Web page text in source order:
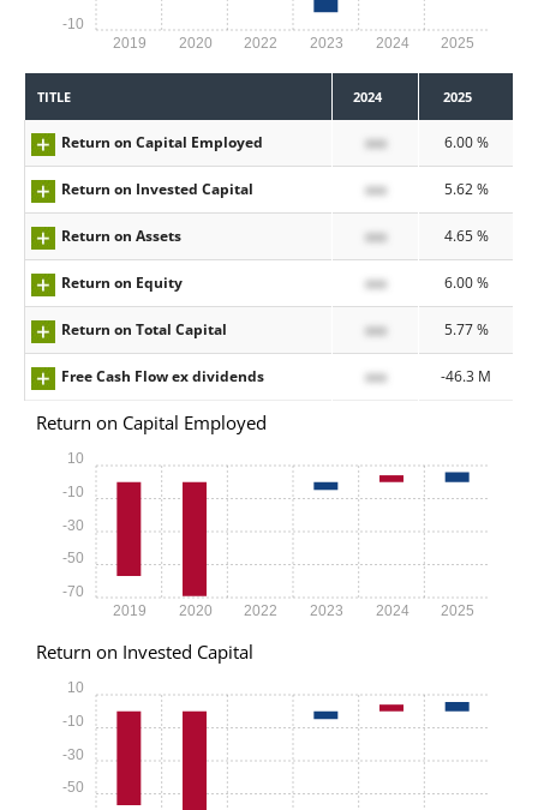
2019 2020 2022 2023 2024 2025
-10
TITLE 2024 2025
Return on Capital Employed xxx 6.00 %
Return on Invested Capital xxx 5.62 %
Return on Assets xxx 4.65 %
Return on Equity xxx 6.00 %
Return on Total Capital xxx 5.77 %
Free Cash Flow ex dividends xxx -46.3 M
Return on Capital Employed
2019 2020 2022 2023 2024 2025
-70
-50
-30
-10
10
Return on Invested Capital
-50
-30
-10
10